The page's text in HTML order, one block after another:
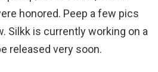
honored. Peep a few pics
Silkk is currently working on a
released very soon.